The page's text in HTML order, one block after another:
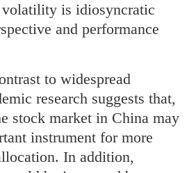
is idiosyncratic
and performance
to widespread
research suggests that,
stock market in China may
instrument for more
In addition,